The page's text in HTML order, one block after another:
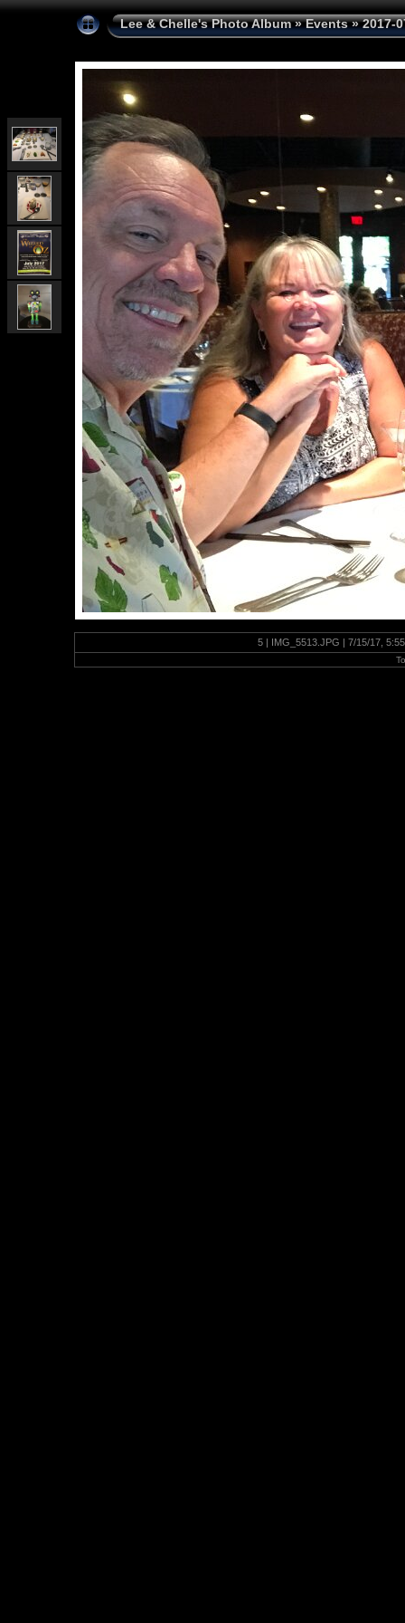
Lee & Chelle's Photo Album»Events»2017-
5 | IMG_5513.JPG | 7/15/17,